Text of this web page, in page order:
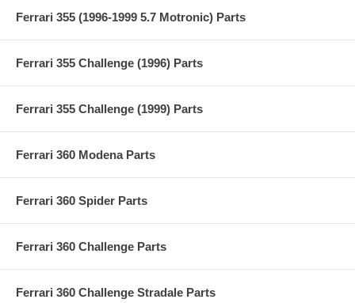
Ferrari 355 (1996-1999 5.7 Motronic) Parts
Ferrari 355 Challenge (1996) Parts
Ferrari 355 Challenge (1999) Parts
Ferrari 360 Modena Parts
Ferrari 360 Spider Parts
Ferrari 360 Challenge Parts
Ferrari 360 Challenge Stradale Parts